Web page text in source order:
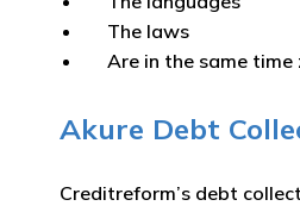
The laws
Are in the same time
Akure Debt
Creditreform’s debt